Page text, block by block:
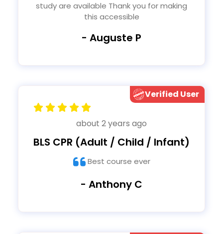
study are available Thank you for making
this accessible
- Auguste P
Verified User
about 2 years ago
BLS CPR (Adult / Child / Infant)
Best course ever
- Anthony C